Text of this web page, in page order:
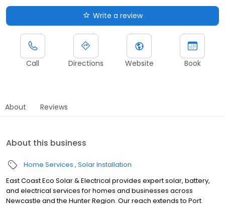
Write a review
Call Directions Website Book
About Reviews
About this business
Home Services Solar Installation
East Coast Eco Solar & Electrical provides expert solar, battery,
and electrical services for homes and businesses across
Newcastle and the Hunter Region. Our reach extends to Port